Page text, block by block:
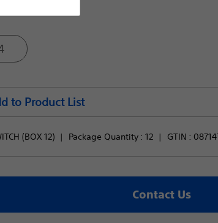
to Product List
(BOX 12) Package Quantity : 12 GTIN :
Contact Us